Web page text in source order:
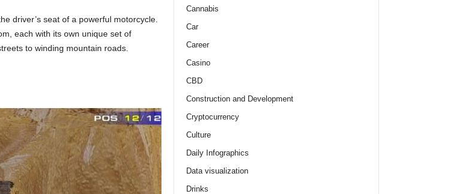
driver’s seat of a powerful motorcycle.
each with its own unique set of
to winding mountain roads.
Cannabis
Car
Career
Casino
CBD
Construction and Development
Cryptocurrency
Culture
Daily Infographics
Data visualization
Drinks